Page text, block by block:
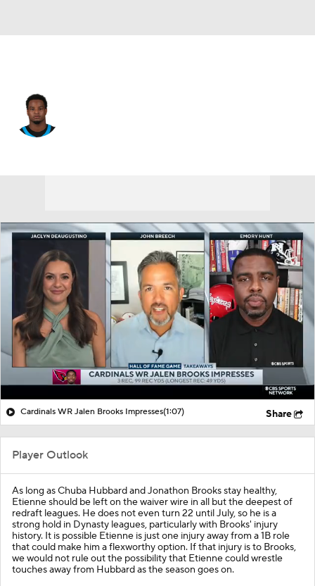
Cardinals WR Jalen Brooks Impresses(1:07) Share
Player Outlook
As long as Chuba Hubbard and Jonathon Brooks stay healthy,
Etienne should be left on the waiver wire in all but the deepest of
redraft leagues. He does not even turn 22 until July, so he is a
strong hold in Dynasty leagues, particularly with Brooks' injury
history. It is possible Etienne is just one injury away from a 1B role
that could make him a flexworthy option. If that injury is to Brooks,
we would not rule out the possibility that Etienne could wrestle
touches away from Hubbard as the season goes on.